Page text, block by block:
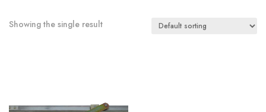
Showing the single result